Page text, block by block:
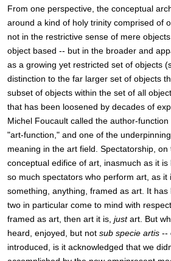
From one perspective, the conceptual
around a kind of holy trinity comprised of
not in the restrictive sense of mere
object based -- but in the broader and
as a growing yet restricted set of objects
distinction to the far larger set of objects
subset of objects within the set of all
that has been loosened by decades of
Michel Foucault called the author-
"art-function," and one of the
meaning in the art field. Spectatorship,
conceptual edifice of art, inasmuch as it
so much spectators who perform art, as
something, anything, framed as art. It
two in particular come to mind with
framed as art, then art it is, justart. But
heard, enjoyed, but not sub specie artis --
introduced, is it acknowledged that we